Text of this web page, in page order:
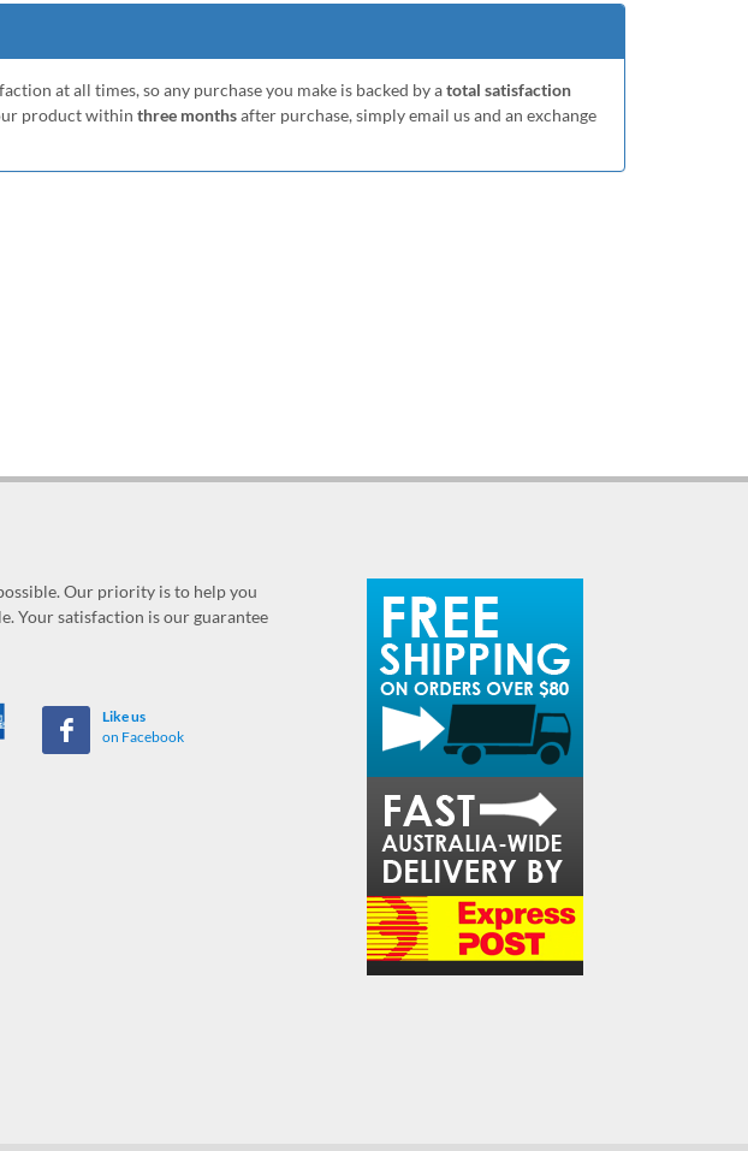
at all times, so any purchase you make is backed by atotal satisfaction
product within three monthsafter purchase, simply email us and an exchange
Our priority is to help you
Your satisfaction is our guarantee
Like us
on Facebook